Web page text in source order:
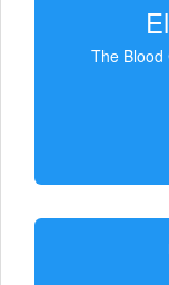
The Blood